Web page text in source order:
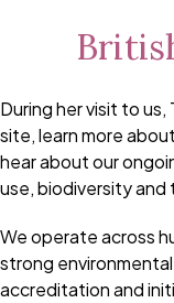
During her visit to
site, learn more
hear about our
use, biodiversity
We operate across
strong
accreditation and